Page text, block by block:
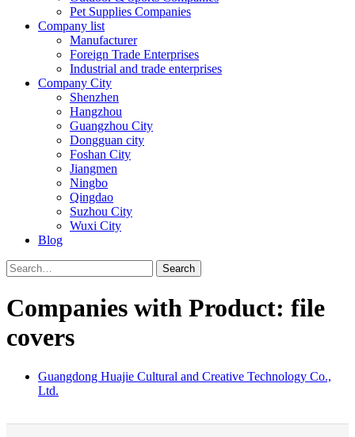
Pet Supplies Companies
Company list
Manufacturer
Foreign Trade Enterprises
Industrial and trade enterprises
Company City
Shenzhen
Hangzhou
Guangzhou City
Dongguan city
Foshan City
Jiangmen
Ningbo
Qingdao
Suzhou City
Wuxi City
Blog
Search
Companies with Product: file
covers
Guangdong Huajie Cultural and Creative Technology Co.,
Ltd.